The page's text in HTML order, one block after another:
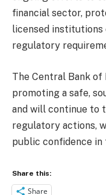
financial sector,
licensed institutions
regulatory
The Central Bank
promoting a safe,
and will continue to
regulatory actions,
public confidence in
Share this:
Share